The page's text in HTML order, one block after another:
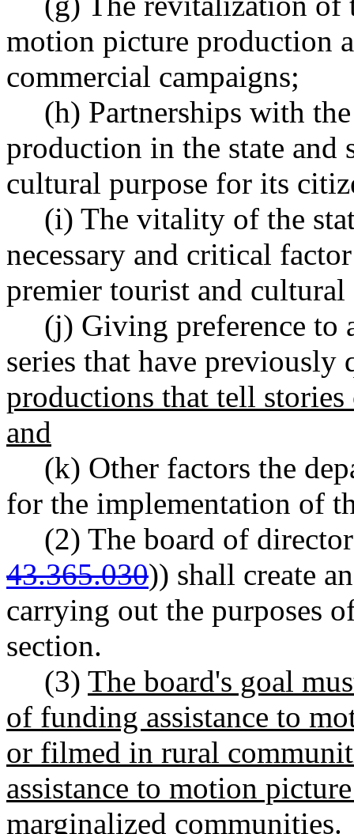
motion picture production
commercial campaigns;
(h) Partnerships with
production in the state and
cultural purpose for its
(i) The vitality of the
necessary and critical
premier tourist and
(j) Giving preference to
series that have
productions that tell
and
(k) Other factors the
for the implementation of
(2) The board of
43.365.030)) shall create
carrying out the purposes
section.
(3) The board's goal
of funding assistance to
or filmed in rural
assistance to motion
marginalized communities.